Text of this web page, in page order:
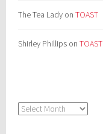
The Tea Lady onTOAST
Shirley Phillips onTOAST
Archives